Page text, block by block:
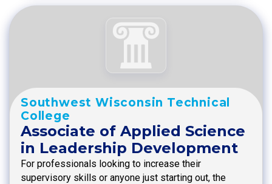
Southwest Wisconsin Technical
College
Associate of Applied Science
in Leadership Development
For professionals looking to increase their
supervisory skills or anyone just starting out, the